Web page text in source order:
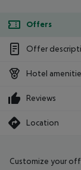
Offers
Offer
Hotel
Reviews
Location
Customize your